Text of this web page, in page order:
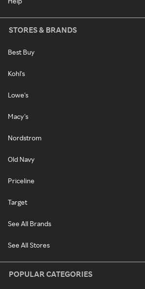
STORES & BRANDS
Best Buy
Kohl's
Lowe's
Macy's
Nordstrom
Old Navy
Priceline
Target
See All Brands
See All Stores
POPULAR CATEGORIES